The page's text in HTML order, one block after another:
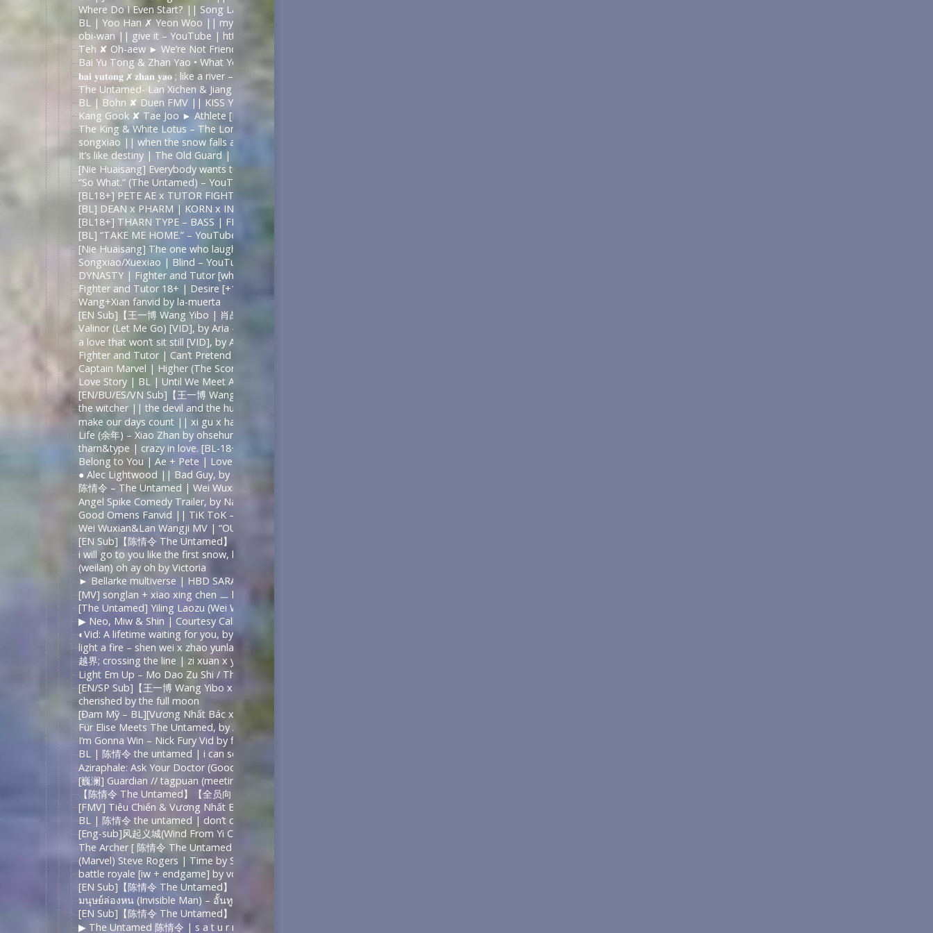
Where Do I Even Start? || Song Lan x Xiao Xingchen (The Untamed FMV) – YouTube
BL | Yoo Han ✗ Yeon Woo || my strange addiction – YouTube | https://www.youtube.com/
obi-wan || give it – YouTube | https://www.youtube.com/
Teh ✘ Oh-aew ► We’re Not Friends [BL] – YouTube | https://www.youtube.com/
Bai Yu Tong & Zhan Yao • What You Do – YouTube
𝐛𝐚𝐢 𝐲𝐮𝐭𝐨𝐧𝐠 ✗ 𝐳𝐡𝐚𝐧 𝐲𝐚𝐨 ; like a river – YouTube
The Untamed- Lan Xichen & Jiang Cheng- Take Me Home (FMV) – YouTube
BL | Bohn ✘ Duen FMV || KISS YOU – YouTube
Kang Gook ✘ Tae Joo ► Athlete [BL] – YouTube
The King & White Lotus – The Lonely Nights Are Over – YouTube
songxiao || when the snow falls at night 《The Untamed》 – YouTube
It’s like destiny | The Old Guard | Nicky & Joe – YouTube
[Nie Huaisang] Everybody wants to rule the world – YouTube
“So What.” (The Untamed) – YouTube
[BL18+] PETE AE x TUTOR FIGHTER – UNDERWATER | FMV | SAINT – YouTube
[BL] DEAN x PHARM | KORN x IN – PSYCHO | FMV | UWMA – YouTube
[BL18+] THARN TYPE – BASS | FMV – YouTube
[BL] “TAKE ME HOME.” – YouTube
[Nie Huaisang] The one who laughs last – YouTube
Songxiao/Xuexiao | Blind – YouTube
DYNASTY | Fighter and Tutor [why r u; +1×12] – YouTube
Fighter and Tutor 18+ | Desire [+1×09] – YouTube
Wang+Xian fanvid by la-muerta
[EN Sub]【王一博 Wang Yibo | 肖战 Xiao Zhan】【博君一肖】和我一起反抗这个世界吧！「赛博朋克大电影·潘多拉之梦」 – YouTube
Valinor (Let Me Go) [VID], by Aria – The Lord of the Rings – All Media Types [Archive of Our Own]
a love that won’t sit still [VID], by Aria – 陈情令 | The Untamed (TV) [Archive of Our Own]
Fighter and Tutor | Can’t Pretend [+1×05], by Lacrima
Captain Marvel | Higher (The Score), by Elvenarcher3
Love Story | BL | Until We Meet Again | Dean & Pharm | Korn & In | MV, by Kirou
[EN/BU/ES/VN Sub]【王一博 Wang Yibo | 肖战 Xiao Zhan】【博君一肖】《想见你》双穿越❤伪替身❤甜甜甜 – YouTube
the witcher || the devil and the huntsman – YouTube
make our days count || xi gu x hao ting | in love – YouTube
Life (余年) – Xiao Zhan by ohsehuns
tharn&type | crazy in love. [BL-18+] by lady rose
Belong to You | Ae + Pete | Love by Chance by opaldaze
● Alec Lightwood || Bad Guy, by coldrequiem
陈情令 – The Untamed | Wei Wuxian | Survivor – YouTube
Angel Spike Comedy Trailer, by Natbrat32
Good Omens Fanvid || TiK ToK – YouTube
Wei Wuxian&Lan Wangji MV | “OUT OF TIME.” by falxCieStudios
[EN Sub]【陈情令 The Untamed】【忘羡】凤还巢（点击就看玄门家庭伦理大戏│豪门仙君叽X落魄玄羽羡│慢热剧情向） – YouTube
i will go to you like the first snow, by ailee
(weilan) oh ay oh by Victoria
► Bellarke multiverse | HBD SARA!, by Juli Grisel
[MV] songlan + xiao xing chen ㅡ how rare and beautiful – YouTube
[The Untamed] Yiling Laozu (Wei Wuxian) ~ O’ Death, by Sophie G
▶ Neo, Miw & Shin | Courtesy Call [BL/Polyamory], by AnotherxLonelyxSoul
◐Vid: A lifetime waiting for you, by ohsehuns
light a fire – shen wei x zhao yunlan (镇魂 guardian), by Victoria
越界; crossing the line | zi xuan x yu hao || into you, by jay mahealinski
Light Em Up – Mo Dao Zu Shi / The Untamed (2k+ & 1year special) – YouTube
[EN/SP Sub]【王一博 Wang Yibo x 肖战 Xiao Zhan】【博君一肖】男孩【王一博视角】 – YouTube
cherished by the full moon
[Đam Mỹ – BL][Vương Nhất Bác x Tiêu Chiến] Lên Nhầm Kiệu Hoa Được Chồng Như Ý – YouTube
Für Elise Meets The Untamed, by AvenueX
I’m Gonna Win – Nick Fury Vid by findmeinthealps
BL | 陈情令 the untamed | i can see your halo – YouTube
Aziraphale: Ask Your Doctor (Good Omens Crack) by Allegra Rosenberg
[巍澜] Guardian // tagpuan (meeting place) – YouTube
【陈情令 The Untamed】【全员向】Man on a mission（秃头踩点） – YouTube
[FMV] Tiêu Chiến & Vương Nhất Bác【肖战&王一博】- Nhất Tiếu Khuynh Thành – YouTube
BL | 陈情令 the untamed | don’t deserve you by rosenana707
[Eng-sub]风起义城(Wind From Yi City)-Grandmaster of Demonic Cultivation/The Founder of Diabolism – YouTube
The Archer [ 陈情令 The Untamed | Lan Wangji & Wei WuXian | Taylor Swift FMV] by lolathexxiii
(Marvel) Steve Rogers | Time by Slyfer2812
battle royale [iw + endgame] by vordeel
[EN Sub]【陈情令 The Untamed】【忘羡】是风动（双向暗恋） – YouTube
มนุษย์ล่องหน (Invisible Man) – อั้นทู | ทฤษฎีจีบเธอ Theory of Love (+ENG SUB) – YouTube
[EN Sub]【陈情令 The Untamed】【忘羡】【魏无羡视角】I am only human（你没见过的炸裂踩点！） – YouTube
▶︎ The Untamed 陈情令 | s a t u r n | Wei WuXian & Lan WangJi [BL] – YouTube